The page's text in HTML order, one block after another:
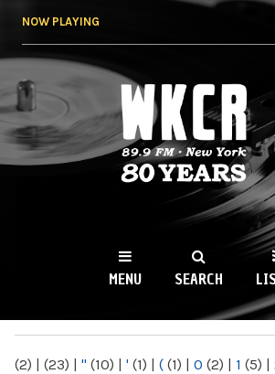
NOW PLAYING
WKCR 89.9FM
NY
MENU SEARCH
(2) | (23) | " (10) | ' (1) | ( (1) | 0 (2) | 1 (5) |